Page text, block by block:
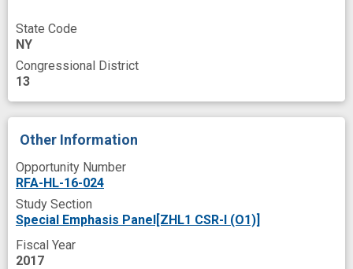
State Code
NY
Congressional District
13
Other Information
Opportunity Number
RFA-HL-16-024
Study Section
Special Emphasis Panel[ZHL1 CSR-I (O1)]
Fiscal Year
2017